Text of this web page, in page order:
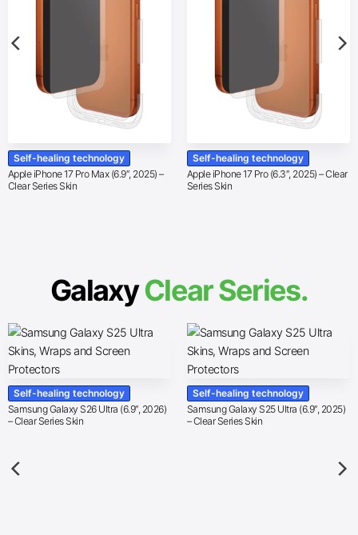
Self-healing technology
Apple iPhone 17 Pro Max (6.9″, 2025) –
Clear Series Skin
Self-healing technology
Apple iPhone 17 Pro (6.3″, 2025) – Clear
Series Skin
GalaxyClear Series.
Self-healing technology
Samsung Galaxy S26 Ultra (6.9″, 2026)
– Clear Series Skin
Self-healing technology
Samsung Galaxy S25 Ultra (6.9″, 2025)
– Clear Series Skin